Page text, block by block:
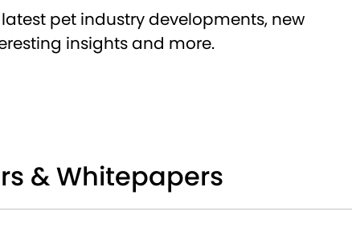
pet industry developments, new
insights and more.
& Whitepapers